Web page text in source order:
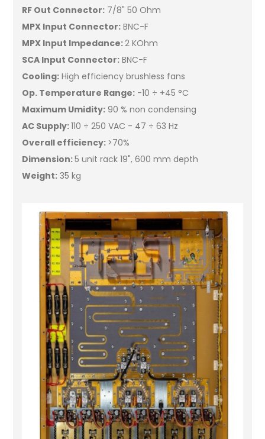
RF Out Connector: 7/8" 50 Ohm
MPX Input Connector: BNC-F
MPX Input Impedance:2 KOhm
SCA Input Connector: BNC-F
Cooling: High efficiency brushless fans
Op. Temperature Range: -10 ÷ +45 °C
Maximum Umidity: 90 % non condensing
AC Supply:110 ÷ 250 VAC - 47 ÷ 63 Hz
Overall efficiency: >70%
Dimension:5 unit rack 19", 600 mm depth
Weight: 35 kg